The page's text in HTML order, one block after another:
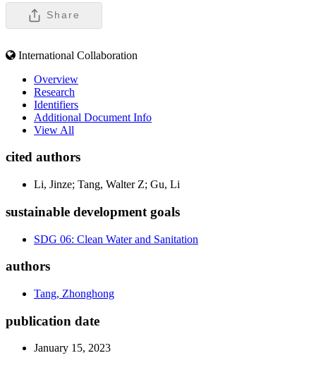
Share
International Collaboration
Overview
Research
Identifiers
Additional Document Info
View All
cited authors
Li, Jinze; Tang, Walter Z; Gu, Li
sustainable development goals
SDG 06: Clean Water and Sanitation
authors
Tang, Zhonghong
publication date
January 15, 2023